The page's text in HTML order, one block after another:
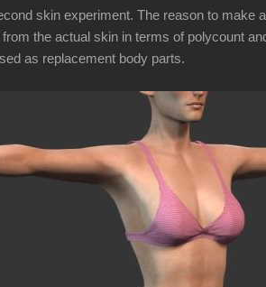
skin experiment. The reason to make
from the actual skin in terms of polycount
as replacement body parts.